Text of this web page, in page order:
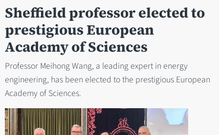
Sheffield professor elected to
prestigious European
Academy of Sciences
Professor Meihong Wang, a leading expert in energy
engineering, has been elected to the prestigious European
Academy of Sciences.